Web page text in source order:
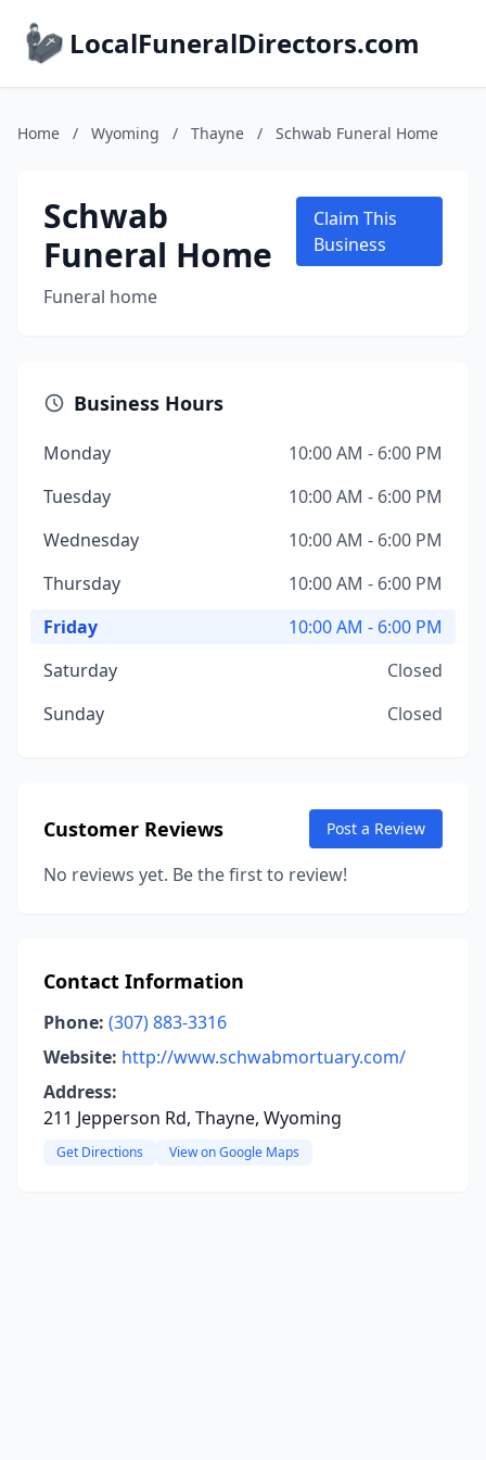
LocalFuneralDirectors.com
Home / Wyoming / Thayne / Schwab Funeral Home
Schwab
Funeral Home
Funeral home
Claim This
Business
Business Hours
Monday
10:00 AM - 6:00 PM
Tuesday
10:00 AM - 6:00 PM
Wednesday
10:00 AM - 6:00 PM
Thursday
10:00 AM - 6:00 PM
Friday
10:00 AM - 6:00 PM
Saturday
Closed
Sunday
Closed
Customer Reviews Post a Review
No reviews yet. Be the first to review!
Contact Information
Phone: (307) 883-3316
Website: http://www.schwabmortuary.com/
Address:
211 Jepperson Rd, Thayne, Wyoming
Get Directions View on Google Maps